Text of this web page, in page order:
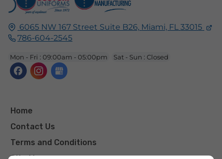
6065 NW 167 Street Suite B26, Miami, FL 33015
786-604-2545
Mon - Fri : 09:00am - 05:00pm Sat - Sun : Closed
Home
Contact Us
Terms and Conditions